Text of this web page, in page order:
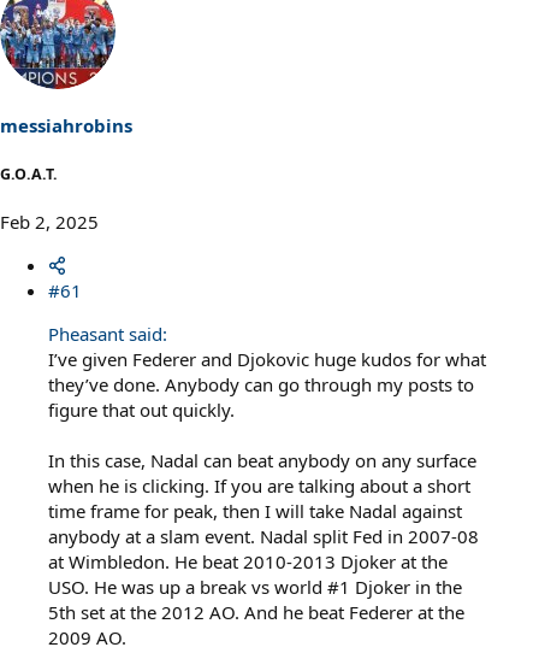
messiahrobins
G.O.A.T.
Feb 2, 2025
#61
Pheasant said:
I’ve given Federer and Djokovic huge kudos for what
they’ve done. Anybody can go through my posts to
figure that out quickly.
In this case, Nadal can beat anybody on any surface
when he is clicking. If you are talking about a short
time frame for peak, then I will take Nadal against
anybody at a slam event. Nadal split Fed in 2007-08
at Wimbledon. He beat 2010-2013 Djoker at the
USO. He was up a break vs world #1 Djoker in the
5th set at the 2012 AO. And he beat Federer at the
2009 AO.